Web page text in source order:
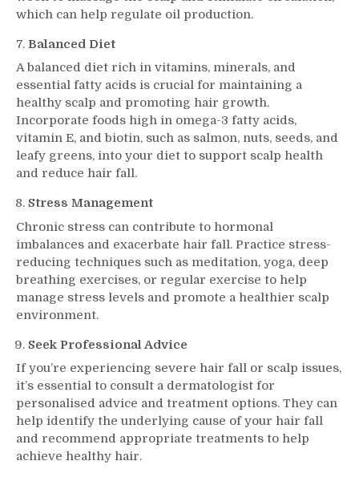
which can help regulate oil production.
Balanced Diet
A balanced diet rich in vitamins, minerals, and
essential fatty acids is crucial for maintaining a
healthy scalp and promoting hair growth.
Incorporate foods high in omega-3 fatty acids,
vitamin E, and biotin, such as salmon, nuts, seeds, and
leafy greens, into your diet to support scalp health
and reduce hair fall.
Stress Management
Chronic stress can contribute to hormonal
imbalances and exacerbate hair fall. Practice stress-
reducing techniques such as meditation, yoga, deep
breathing exercises, or regular exercise to help
manage stress levels and promote a healthier scalp
environment.
Seek Professional Advice
If you’re experiencing severe hair fall or scalp issues,
it’s essential to consult a dermatologist for
personalised advice and treatment options. They can
help identify the underlying cause of your hair fall
and recommend appropriate treatments to help
achieve healthy hair.